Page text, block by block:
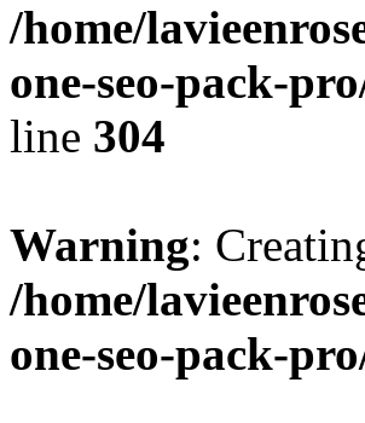
/home/
one-seo-pack-
line 304
Warning:
/home/
one-seo-pack-